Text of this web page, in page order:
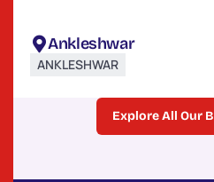
Ankleshwar
ANKLESHWAR
Explore All Our